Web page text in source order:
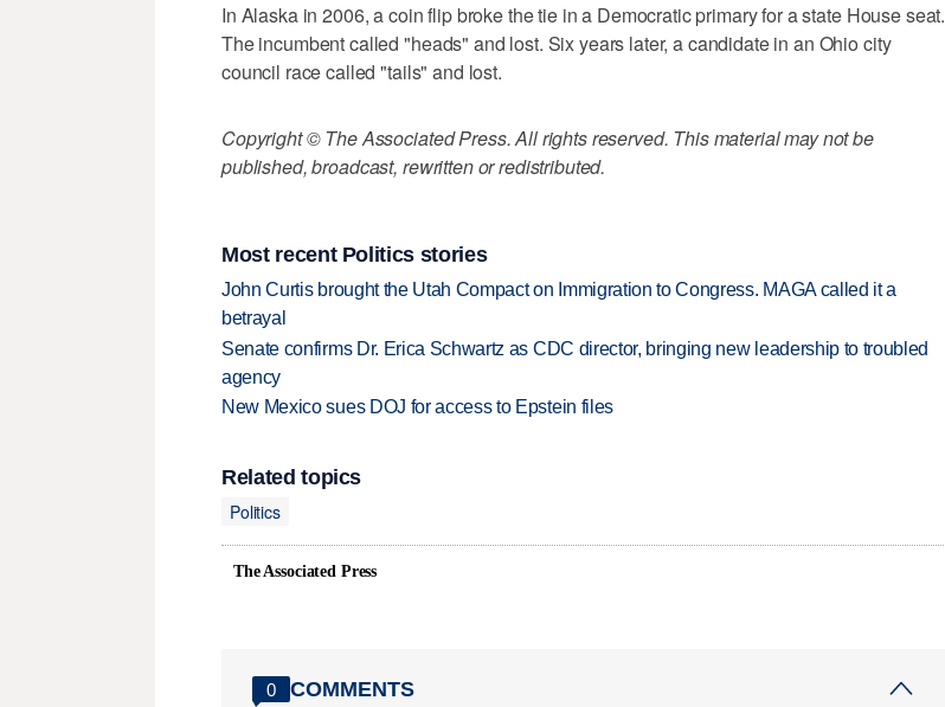
In Alaska in 2006, a coin flip broke the tie in a Democratic primary for a state House seat.
The incumbent called "heads" and lost. Six years later, a candidate in an Ohio city
council race called "tails" and lost.
Copyright © The Associated Press. All rights reserved. This material may not be
published, broadcast, rewritten or redistributed.
Most recent Politics stories
John Curtis brought the Utah Compact on Immigration to Congress. MAGA called it a
betrayal
Senate confirms Dr. Erica Schwartz as CDC director, bringing new leadership to troubled
agency
New Mexico sues DOJ for access to Epstein files
Related topics
Politics
The Associated Press
0 COMMENTS